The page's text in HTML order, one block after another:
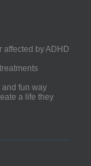
affected by ADHD
and fun way
a life they